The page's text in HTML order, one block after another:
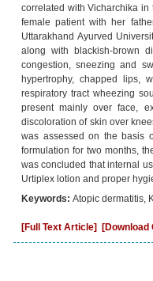
correlated with Vicharchika in
female patient with her
Uttarakhand Ayurved
along with blackish-brown
congestion, sneezing and
hypertrophy, chapped lips,
respiratory tract wheezing
present mainly over face,
discoloration of skin over
was assessed on the basis
formulation for two months,
was concluded that internal
Urtiplex lotion and proper
Keywords: Atopic dermatitis,
[Full Text Article] [Download